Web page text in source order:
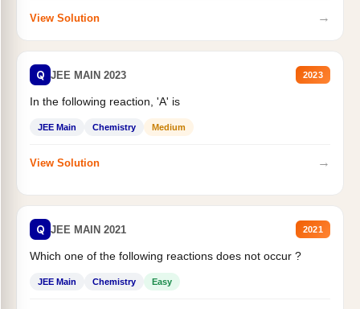
View Solution →
Q JEE MAIN 2023 2023
In the following reaction, 'A' is
JEE Main Chemistry Medium
View Solution →
Q JEE MAIN 2021 2021
Which one of the following reactions does not occur ?
JEE Main Chemistry Easy